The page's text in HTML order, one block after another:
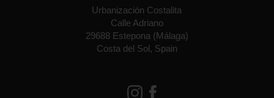
Urbanización Costalita
Calle Adriano
29688 Estepona (Málaga)
Costa del Sol, Spain